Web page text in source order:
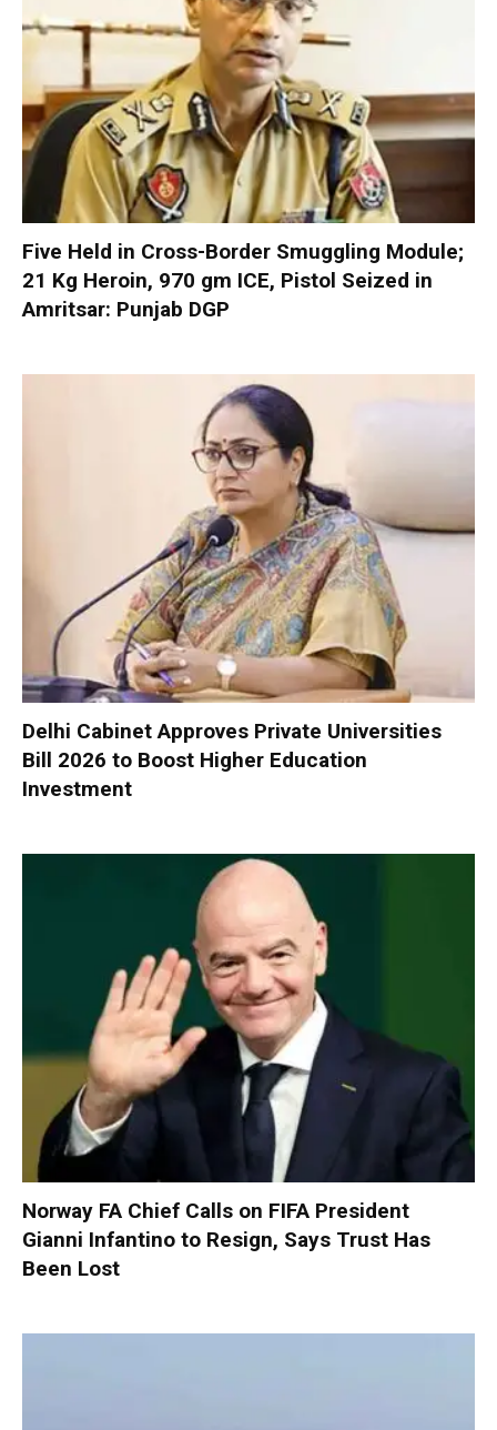
Five Held in Cross-Border Smuggling Module;
21 Kg Heroin, 970 gm ICE, Pistol Seized in
Amritsar: Punjab DGP
Delhi Cabinet Approves Private Universities
Bill 2026 to Boost Higher Education
Investment
Norway FA Chief Calls on FIFA President
Gianni Infantino to Resign, Says Trust Has
Been Lost